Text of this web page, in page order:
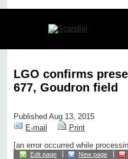
LGO confirms
677, Goudron field
Published Aug 13, 2015
E-mail
Print
[an error occurred while
Edit page New page